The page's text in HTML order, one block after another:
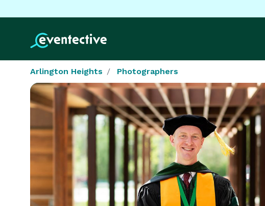
Arlington Heights Photographers